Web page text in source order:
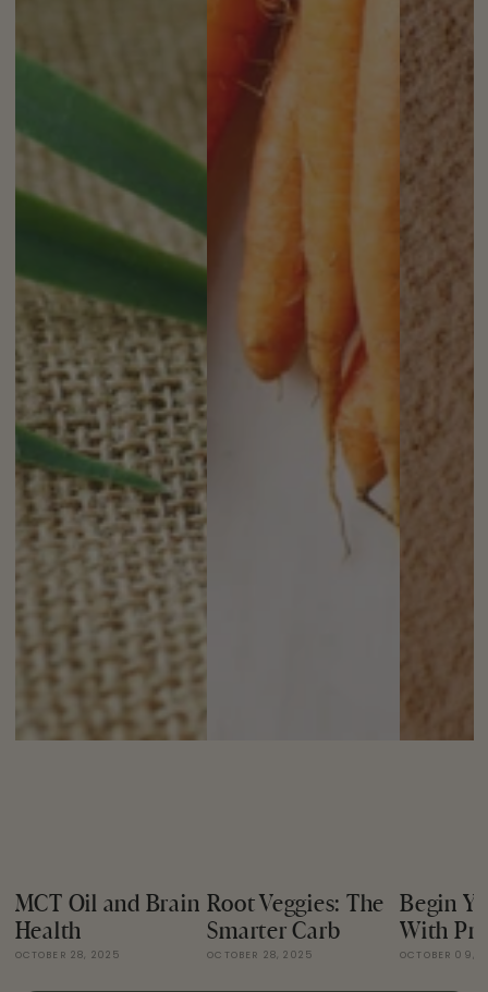
MCT Oil and Brain
Health
OCTOBER 28, 2025
Root Veggies: The
Smarter Carb
OCTOBER 28, 2025
Begin
With
OCTOBER 09,